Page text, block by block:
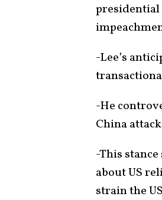
presidential
-Lee’s
-He
China
-This
about US
strain the